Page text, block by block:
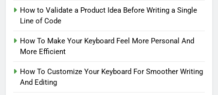
How to Validate a Product Idea Before Writing a Single
Line of Code
How To Make Your Keyboard Feel More Personal And
More Efficient
How To Customize Your Keyboard For Smoother Writing
And Editing